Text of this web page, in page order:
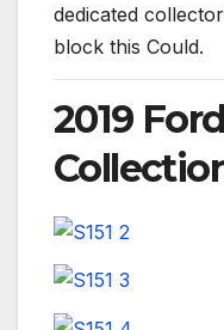
dedicated
block this Could.
2019